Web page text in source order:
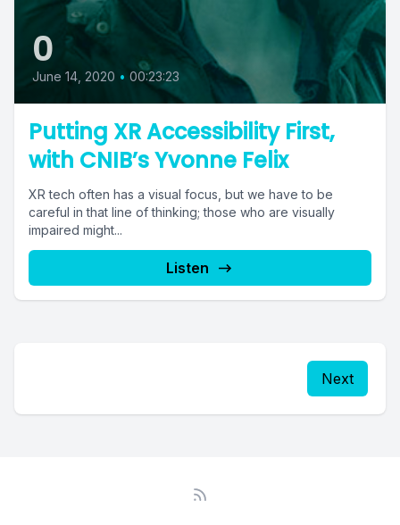
0
June 14, 2020 • 00:23:23
Putting XR Accessibility First,
with CNIB’s Yvonne Felix
XR tech often has a visual focus, but we have to be
careful in that line of thinking; those who are visually
impaired might...
Listen
Next